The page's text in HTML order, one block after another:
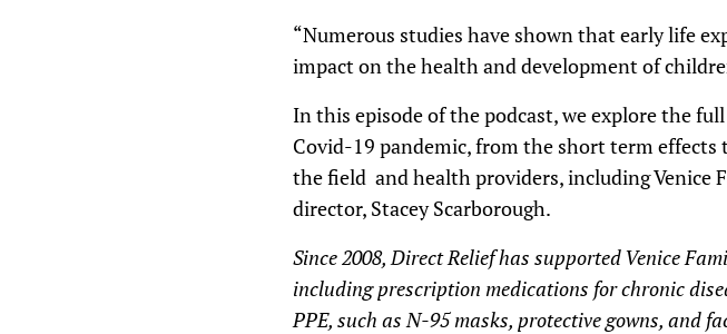
“Numerous studies have shown that early life
impact on the health and development of
In this episode of the podcast, we explore the
Covid-19 pandemic, from the short term
the field and health providers, including Venice
director, Stacey Scarborough.
Since 2008, Direct Relief has supported Venice
including prescription medications for chronic
PPE, such as N-95 masks, protective gowns, and